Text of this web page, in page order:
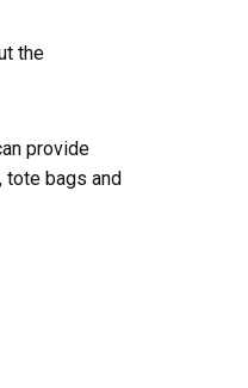
the
provide
tote bags and